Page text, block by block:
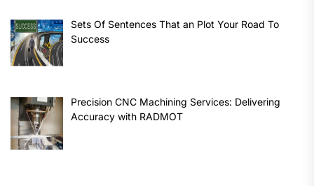
Sets Of Sentences That an Plot Your Road To
Success
Precision CNC Machining Services: Delivering
Accuracy with RADMOT